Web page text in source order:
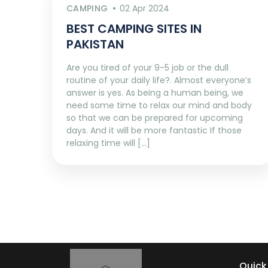
CAMPING 02 Apr 2024
BEST CAMPING SITES IN
PAKISTAN
Are you tired of your 9-5 job or the dull
routine of your daily life?. Almost everyone’s
answer is yes. As being a human being, we
need some time to relax our mind and body
so that we can be prepared for upcoming
days. And it will be more fantastic If those
relaxing time will […]